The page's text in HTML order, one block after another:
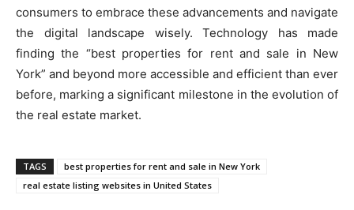
consumers to embrace these advancements and navigate
the digital landscape wisely. Technology has made
finding the “best properties for rent and sale in New
York” and beyond more accessible and efficient than ever
before, marking a significant milestone in the evolution of
the real estate market.
TAGS
best properties for rent and sale in New York
real estate listing websites in United States